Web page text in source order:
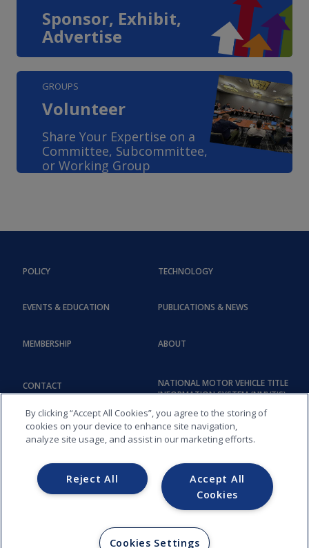
Sponsor, Exhibit,
Advertise
GROUPS
Volunteer
Share Your Expertise on a
Committee, Subcommittee,
or Working Group
POLICY
EVENTS & EDUCATION
TECHNOLOGY
PUBLICATIONS & NEWS
MEMBERSHIP
CONTACT
ABOUT
NATIONAL MOTOR VEHICLE TITLE
INFORMATION SYSTEM (NMVTIS)
ADMINISTRATORS (AAMVA) - 012
By clicking “Accept All Cookies”, you agree to the storing of
cookies on your device to enhance site navigation,
analyze site usage, and assist in our marketing efforts.
Accept All
Cookies
Reject All
Cookies Settings